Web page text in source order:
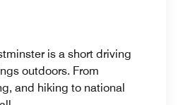
is a short driving
outdoors. From
and hiking to national